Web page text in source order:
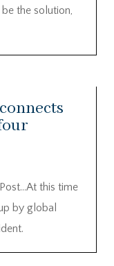
the solution,
this time
by global